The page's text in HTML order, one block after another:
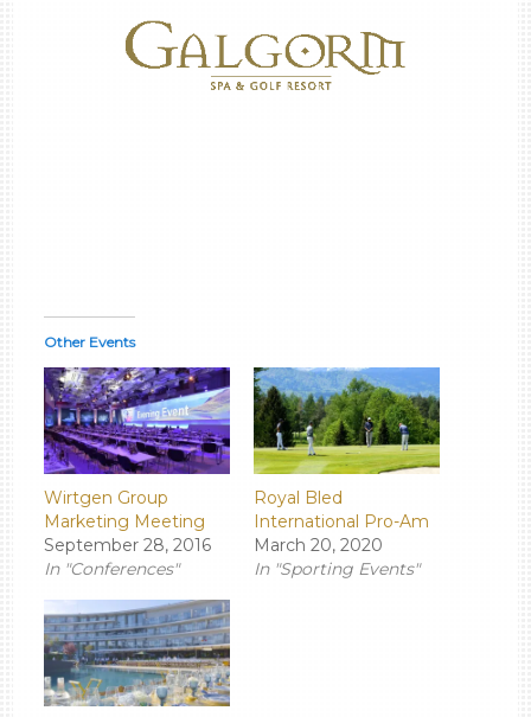
Other Events
Wirtgen Group
Marketing Meeting
September 28, 2016
In "Conferences"
Royal Bled
International Pro-Am
March 20, 2020
In "Sporting Events"